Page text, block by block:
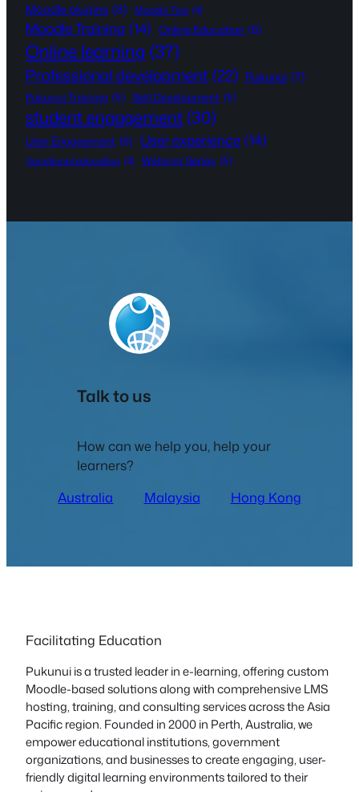
Moodle plugins (8) Moodle Tips (4)
Moodle Training (14) Online Education (6)
Online learning (37)
Professional development (22) Pukunui (7)
Pukunui Training (5) Skill Development (5)
student engagement (30)
User Engagement (6) User experience (14)
Vocational education (4) Webinar Series (5)
Talk to us
How can we help you, help your
learners?
Australia
Malaysia Hong Kong
Facilitating Education
Pukunui is a trusted leader in e-learning, offering custom
Moodle-based solutions along with comprehensive LMS
hosting, training, and consulting services across the Asia
Pacific region. Founded in 2000 in Perth, Australia, we
empower educational institutions, government
organizations, and businesses to create engaging, user-
friendly digital learning environments tailored to their